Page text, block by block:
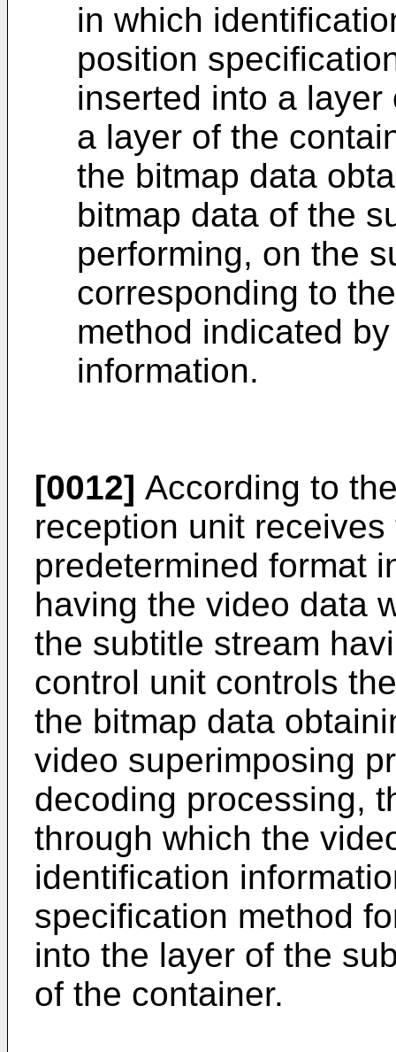
in which
position
inserted into a
a layer of the
the bitmap data
bitmap data of the
performing, on the
corresponding to
method indicated
information.
[0012] According to
reception unit
predetermined format
having the video data
the subtitle stream
control unit controls
the bitmap data
video superimposing
decoding processing,
through which the
identification
specification method
into the layer of the
of the container.